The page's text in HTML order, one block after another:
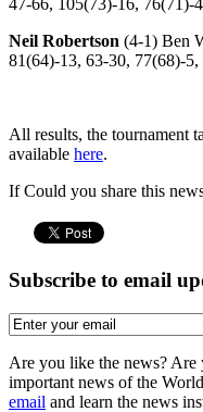
Neil Robertson (4-1) Ben
81(64)-13, 63-30, 77(68)-5,
All results, the tournament
available here.
If Could you share this
Subscribe to email
Are you like the news? Are
important news of the
email and learn the news